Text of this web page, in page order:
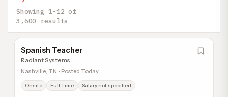
Showing 1-12 of
3,600 results
Spanish Teacher
Radiant Systems
Nashville, TN • Posted Today
Onsite Full Time Salary not specified